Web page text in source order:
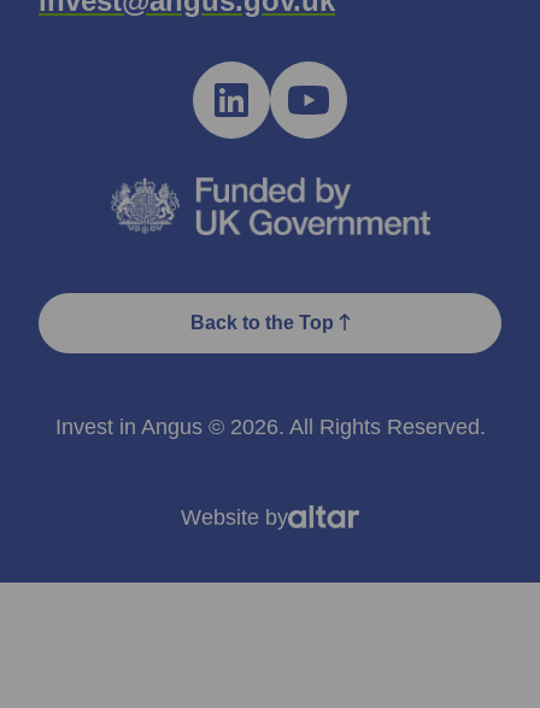
Back to the Top
Invest in Angus © 2026. All Rights Reserved.
Website by